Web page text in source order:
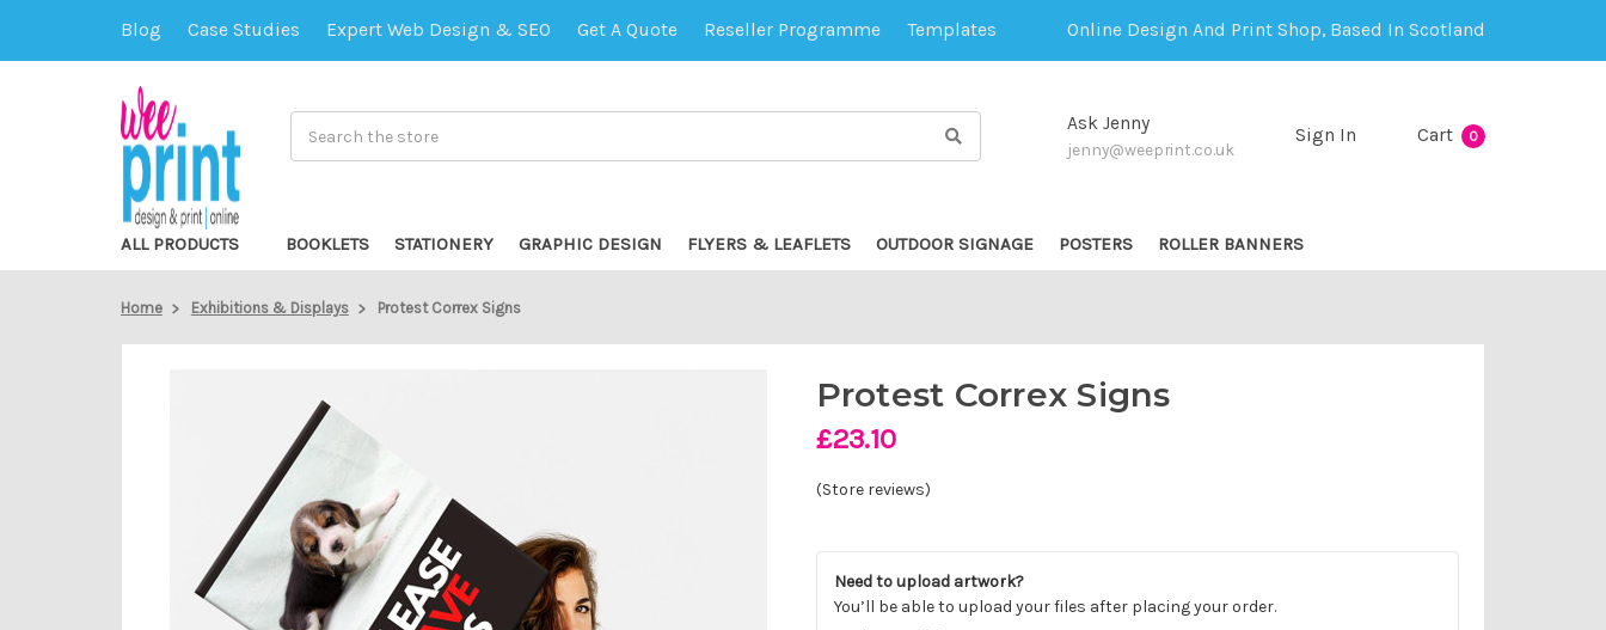
Blog Case Studies Expert Web Design & SEO Get A Quote Reseller Programme Templates Online Design And Print Shop, Based In Scotland
Ask Jenny
jenny@weeprint.co.uk
Sign In Cart 0
ALL PRODUCTS BOOKLETS STATIONERY GRAPHIC DESIGN FLYERS & LEAFLETS OUTDOOR SIGNAGE POSTERS ROLLER BANNERS
Home Exhibitions & Displays Protest Correx Signs
Protest Correx Signs
£23.10
(Store reviews)
Need to upload artwork?
You’ll be able to upload your files after placing your order.